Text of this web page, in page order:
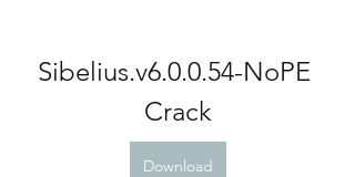
Sibelius.v6.0.0.54-NoPE
Crack
Download